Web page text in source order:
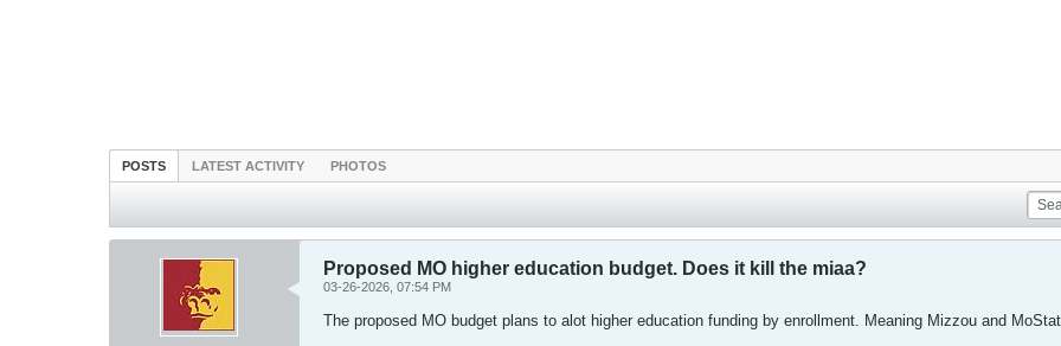
POSTS LATEST ACTIVITY PHOTOS
Proposed MO higher education budget. Does it kill the miaa?
03-26-2026, 07:54 PM
The proposed MO budget plans to alot higher education funding by enrollment. Meaning Mizzou and